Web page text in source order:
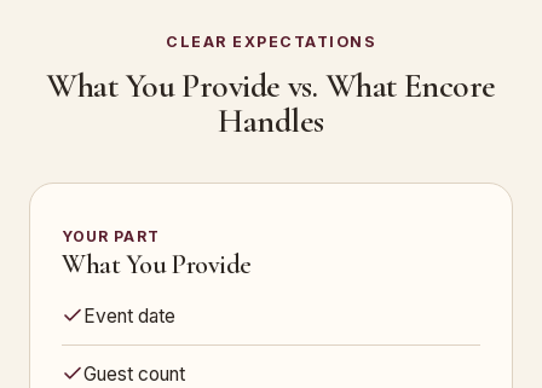
CLEAR EXPECTATIONS
What You Provide vs. What Encore
Handles
YOUR PART
What You Provide
Event date
Guest count